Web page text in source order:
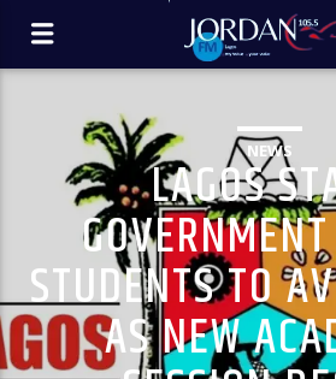
NEWS
LAGOS
STUDENTS TO
AS NEW